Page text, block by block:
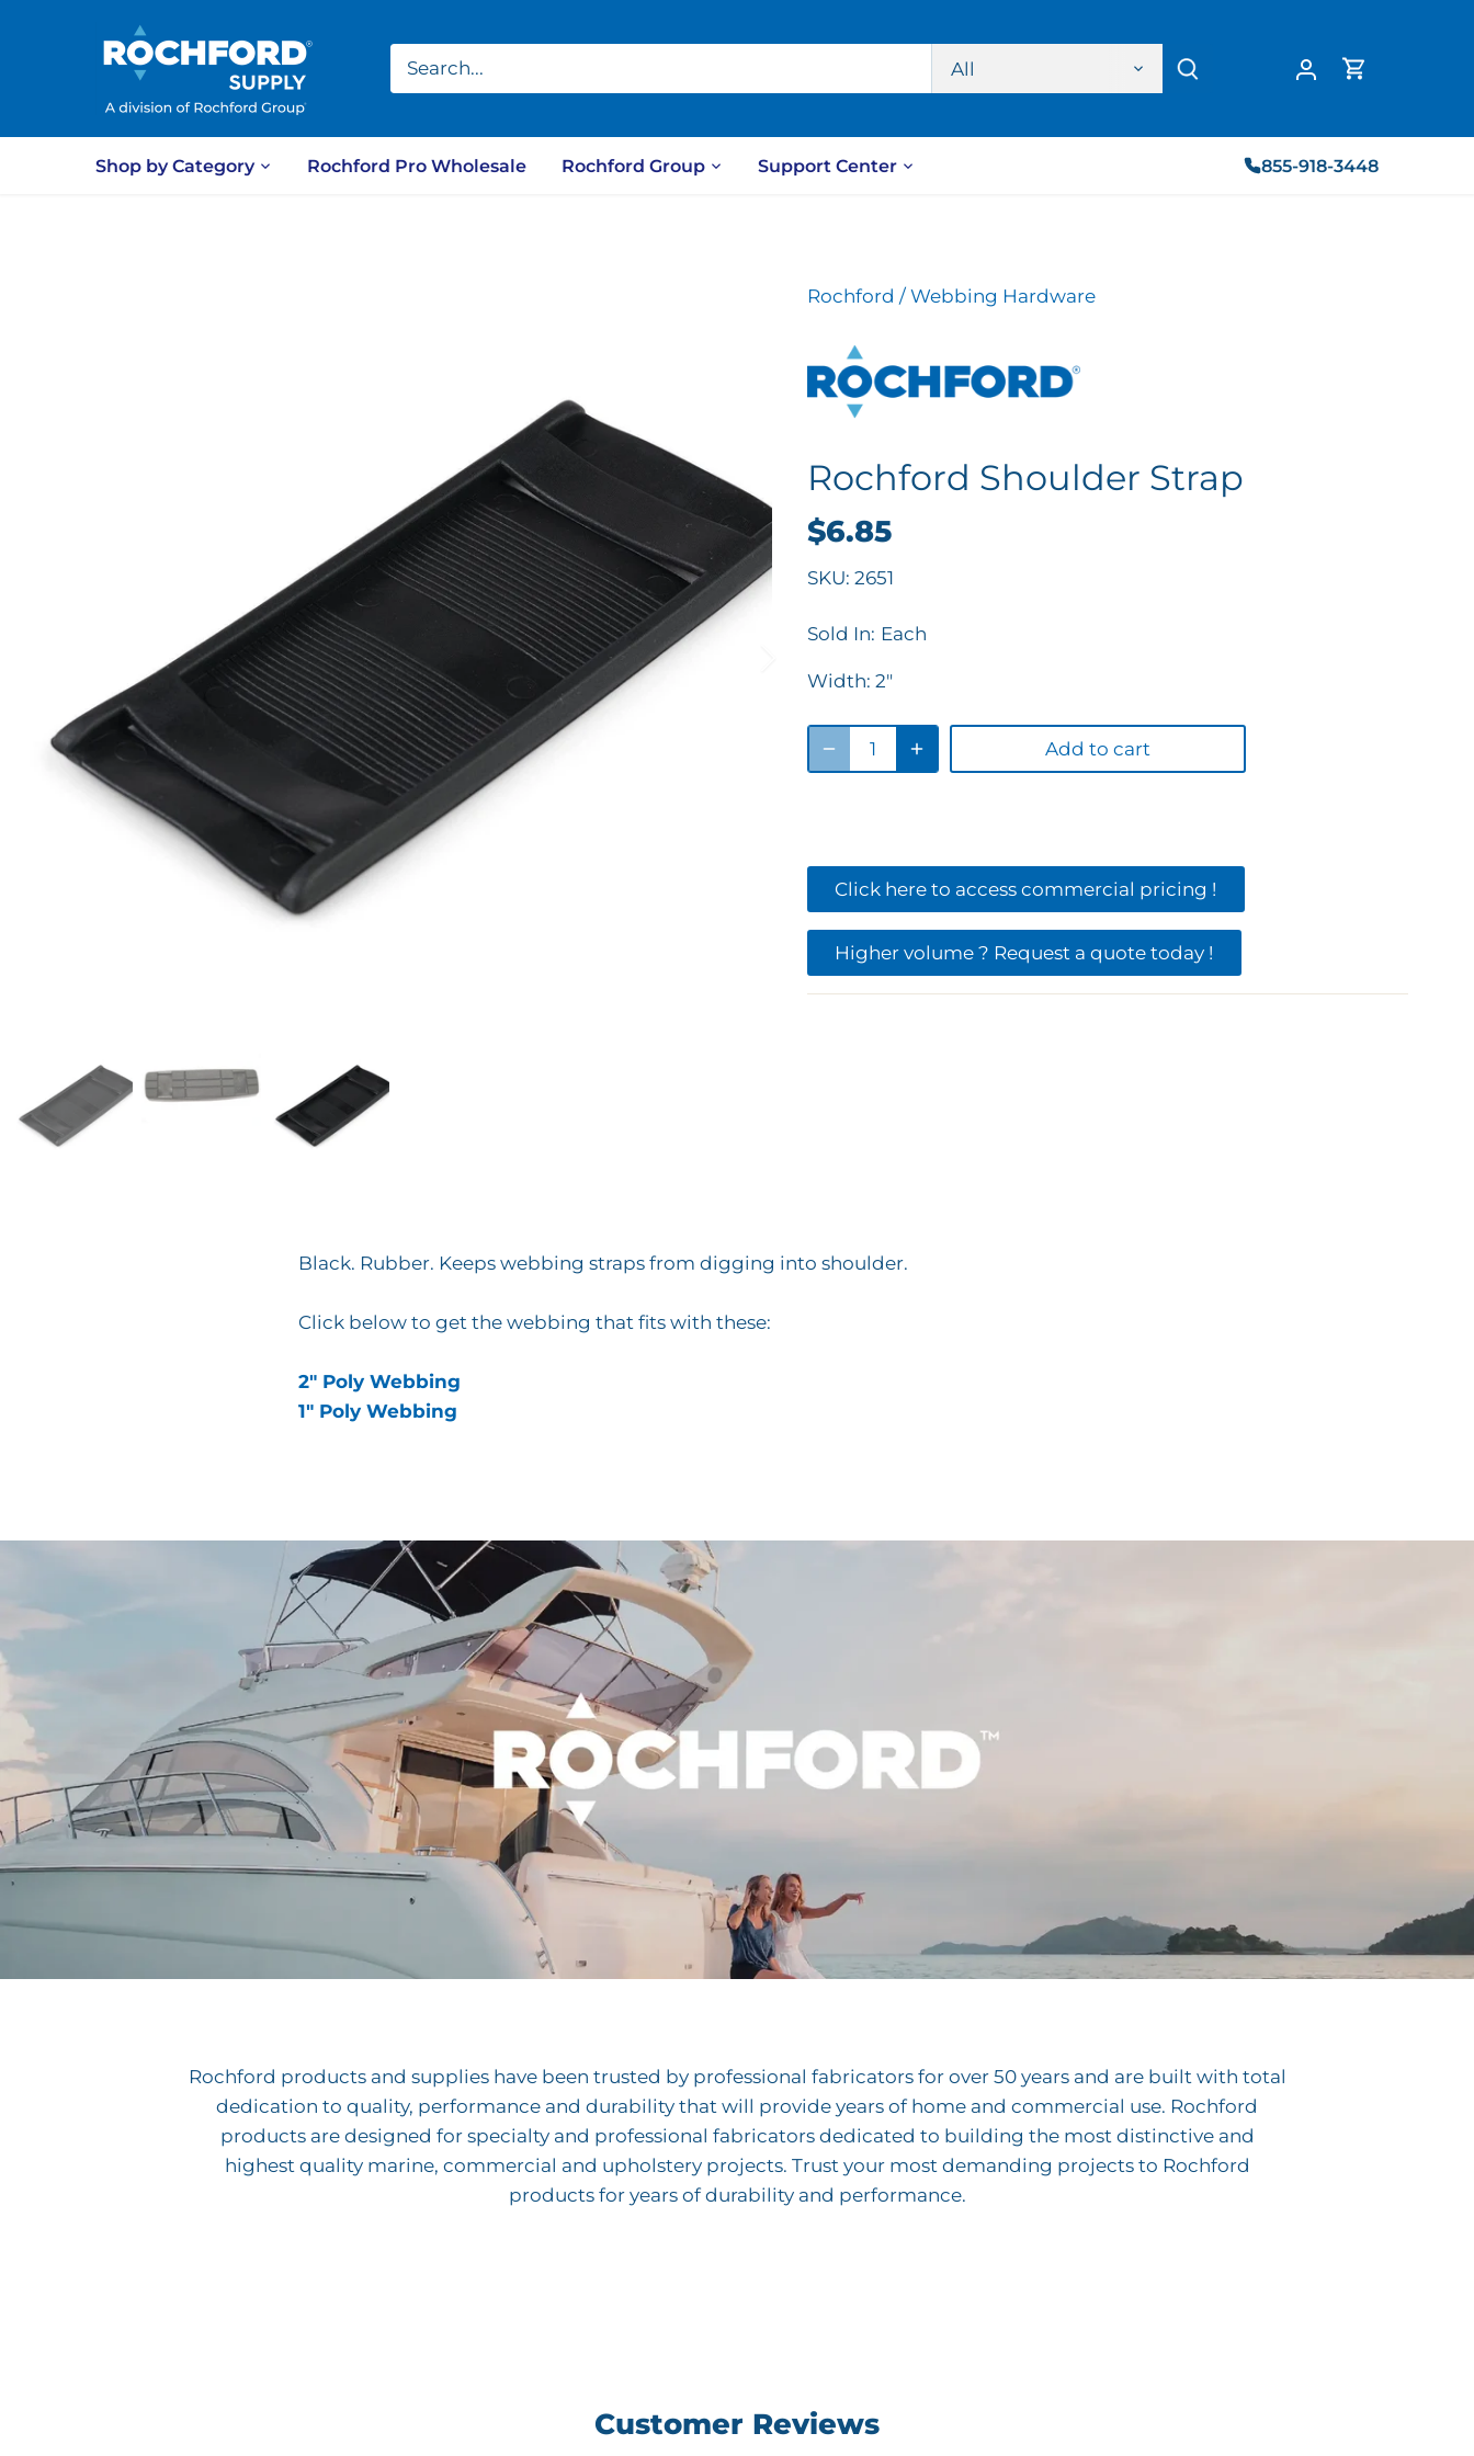
All
Shop by Category Rochford Pro Wholesale Rochford Group Support Center 855-918-3448
Rochford / Webbing Hardware
Rochford Shoulder Strap
$6.85
SKU: 2651
Sold In: Each
Width: 2"
Add to cart
Click here to access commercial pricing !
Higher volume ? Request a quote today !
Black. Rubber. Keeps webbing straps from digging into shoulder.
Click below to get the webbing that fits with these:
2" Poly Webbing
1" Poly Webbing
Rochford products and supplies have been trusted by professional fabricators for over 50 years and are built with total
dedication to quality, performance and durability that will provide years of home and commercial use. Rochford
products are designed for specialty and professional fabricators dedicated to building the most distinctive and
highest quality marine, commercial and upholstery projects. Trust your most demanding projects to Rochford
products for years of durability and performance.
Customer Reviews